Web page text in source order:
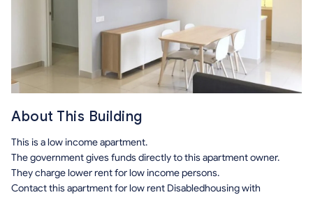
About This Building
This is a low income apartment.
The government gives funds directly to this apartment owner.
They charge lower rent for low income persons.
Contact this apartment for low rent Disabledhousing with